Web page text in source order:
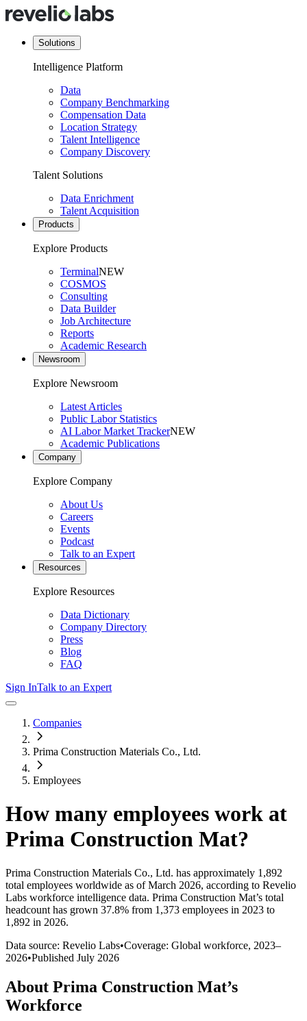
Solutions
Intelligence Platform
Data
Company Benchmarking
Compensation Data
Location Strategy
Talent Intelligence
Company Discovery
Talent Solutions
Data Enrichment
Talent Acquisition
Products
Explore Products
TerminalNEW
COSMOS
Consulting
Data Builder
Job Architecture
Reports
Academic Research
Newsroom
Explore Newsroom
Latest Articles
Public Labor Statistics
AI Labor Market TrackerNEW
Academic Publications
Company
Explore Company
About Us
Careers
Events
Podcast
Talk to an Expert
Resources
Explore Resources
Data Dictionary
Company Directory
Press
Blog
FAQ
Sign InTalk to an Expert
Companies
Prima Construction Materials Co., Ltd.
Employees
How many employees work at
Prima Construction Mat?
Prima Construction Materials Co., Ltd. has approximately 1,892
total employees worldwide as of March 2026, according to Revelio
Labs workforce intelligence data. Prima Construction Mat’s total
headcount has grown 37.8% from 1,373 employees in 2023 to
1,892 in 2026.
Data source: Revelio Labs•Coverage: Global workforce, 2023–
2026•Published July 2026
About Prima Construction Mat’s
Workforce